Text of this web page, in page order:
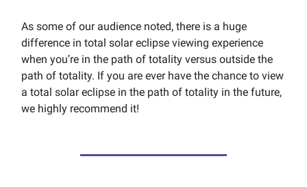
As some of our audience noted, there is a huge
difference in total solar eclipse viewing experience
when you’re in the path of totality versus outside the
path of totality. If you are ever have the chance to view
a total solar eclipse in the path of totality in the future,
we highly recommend it!